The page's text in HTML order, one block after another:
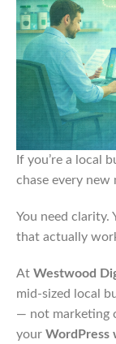
If you’re a local
chase every new
You need clarity.
that actually
At Westwood
mid-sized local
— not marketing
your WordPress